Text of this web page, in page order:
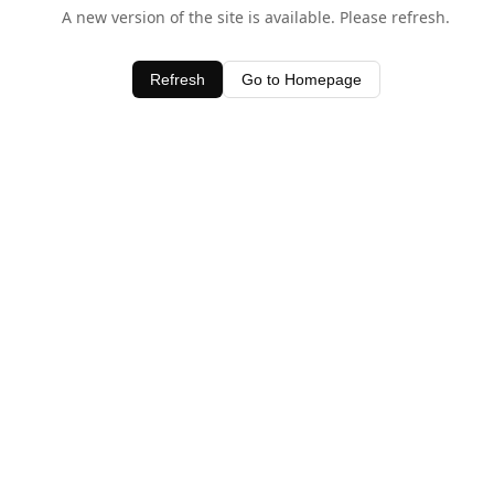
A new version of the site is available. Please refresh.
Refresh Go to Homepage